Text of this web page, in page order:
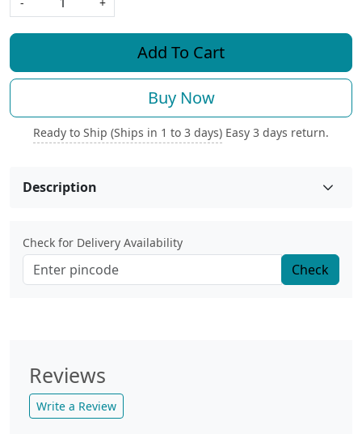
Add To Cart
Buy Now
Ready to Ship (Ships in 1 to 3 days) Easy 3 days return.
Description
Check for Delivery Availability
Check
Reviews
Write a Review